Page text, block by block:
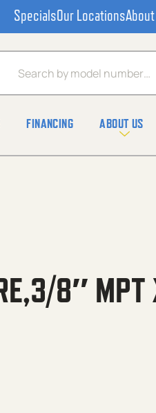
SpecialsOur Locations
search
FINANCING ABOUT US
8″ MPT